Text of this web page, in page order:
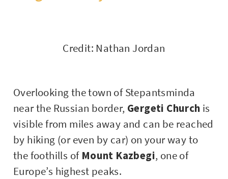
Credit: Nathan Jordan
Overlooking the town of Stepantsminda
near the Russian border, Gergeti Church is
visible from miles away and can be reached
by hiking (or even by car) on your way to
the foothills of Mount Kazbegi, one of
Europe’s highest peaks.